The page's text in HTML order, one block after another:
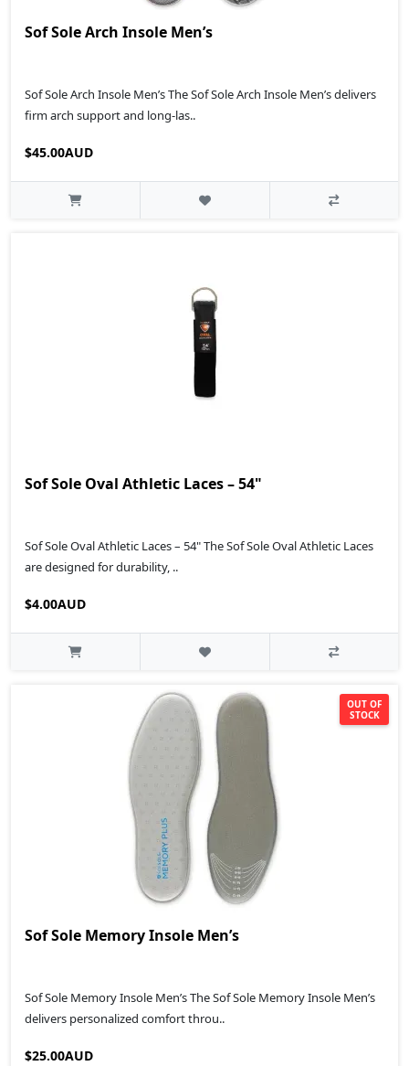
Sof Sole Arch Insole Men’s
Sof Sole Arch Insole Men’s The Sof Sole Arch Insole Men’s delivers
firm arch support and long-las..
$45.00AUD
Sof Sole Oval Athletic Laces – 54"
Sof Sole Oval Athletic Laces – 54" The Sof Sole Oval Athletic Laces
are designed for durability, ..
$4.00AUD
OUT OF
STOCK
Sof Sole Memory Insole Men’s
Sof Sole Memory Insole Men’s The Sof Sole Memory Insole Men’s
delivers personalized comfort throu..
$25.00AUD